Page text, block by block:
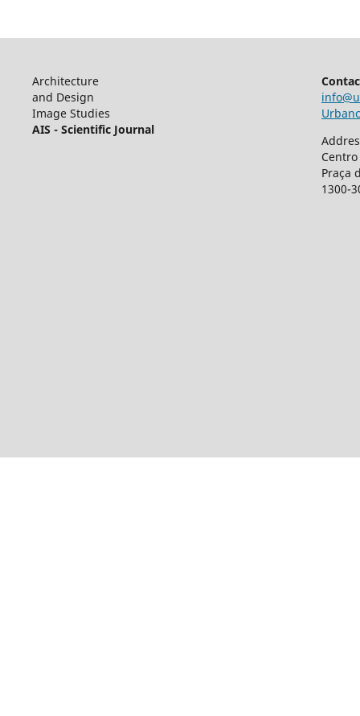
Architecture
and Design
Image Studies
AIS - Scientific Journal
Praça
1300-